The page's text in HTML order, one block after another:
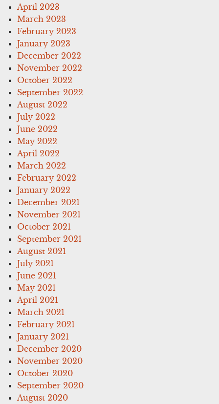
April 2023
March 2023
February 2023
January 2023
December 2022
November 2022
October 2022
September 2022
August 2022
July 2022
June 2022
May 2022
April 2022
March 2022
February 2022
January 2022
December 2021
November 2021
October 2021
September 2021
August 2021
July 2021
June 2021
May 2021
April 2021
March 2021
February 2021
January 2021
December 2020
November 2020
October 2020
September 2020
August 2020